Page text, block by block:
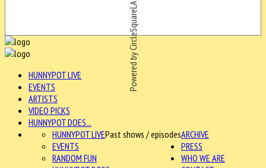
Powered by CircleSquareLA
HUNNYPOT LIVE
EVENTS
ARTISTS
VIDEO PICKS
HUNNYPOT DOES...
ARCHIVE
HUNNYPOT LIVEPast shows / episodes
EVENTS
RANDOM FUN
PRESS
WHO WE ARE